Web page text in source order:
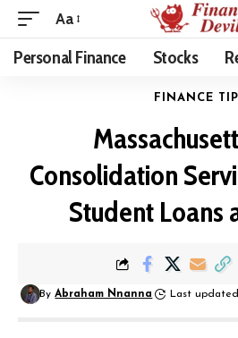
Aa
Personal Finance Stocks
FINANCE
Consolidation
Student Loans
By Abraham Nnanna Last